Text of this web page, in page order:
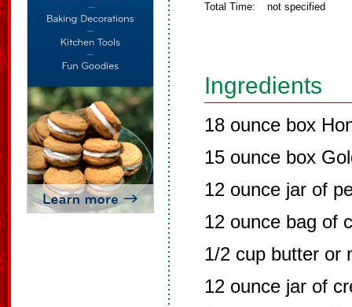
Total Time: not specified
Ingredients
18 ounce box
15 ounce box
12 ounce jar of
12 ounce bag of
1/2 cup butter or
12 ounce jar of